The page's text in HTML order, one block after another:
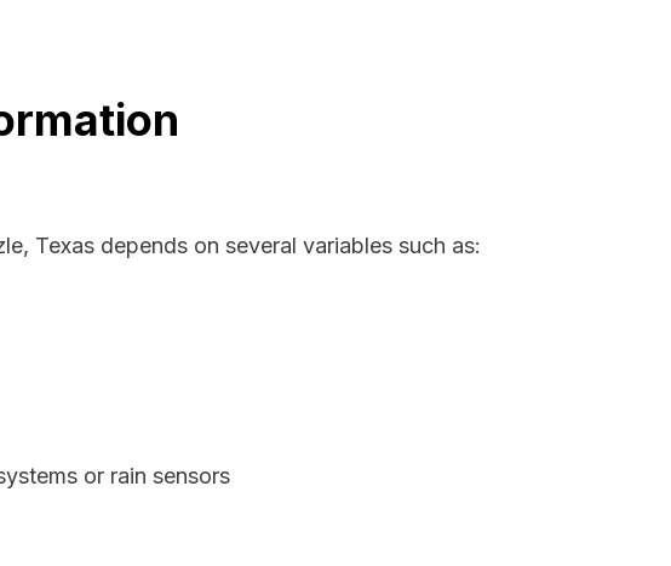
Texas depends on several variables such as:
or rain sensors